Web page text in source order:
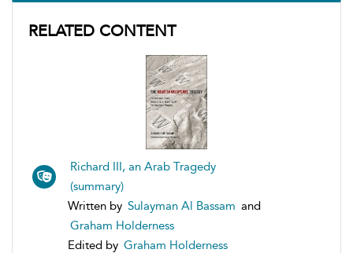
RELATED CONTENT
Richard III, an Arab Tragedy
(summary)
Written by Sulayman Al Bassam and
Graham Holderness
Edited by Graham Holderness